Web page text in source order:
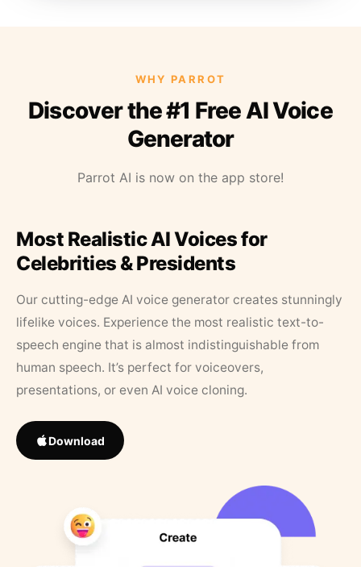
WHY PARROT
Discover the #1 Free AI Voice
Generator
Parrot AI is now on the app store!
Most Realistic AI Voices for
Celebrities & Presidents
Our cutting-edge AI voice generator creates stunningly
lifelike voices. Experience the most realistic text-to-
speech engine that is almost indistinguishable from
human speech. It’s perfect for voiceovers,
presentations, or even AI voice cloning.
Download